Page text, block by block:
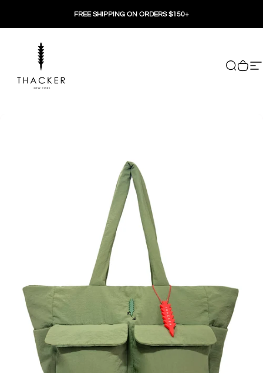
FREE SHIPPING ON ORDERS $150+
Search
Cart